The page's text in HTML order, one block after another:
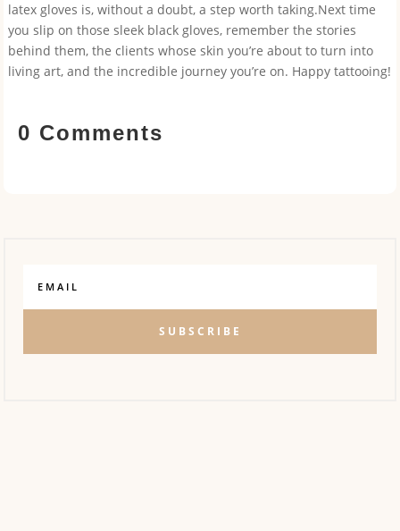
latex gloves is, without a doubt, a step worth taking.Next time
you slip on those sleek black gloves, remember the stories
behind them, the clients whose skin you’re about to turn into
living art, and the incredible journey you’re on. Happy tattooing!
0 Comments
SUBSCRIBE